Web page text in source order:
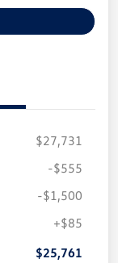
$27,731
-$555
-$1,500
+$85
$25,761